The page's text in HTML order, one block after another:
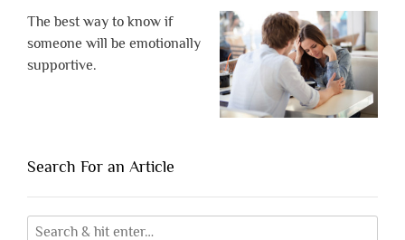
The best way to know if
someone will be emotionally
supportive.
Search For an Article